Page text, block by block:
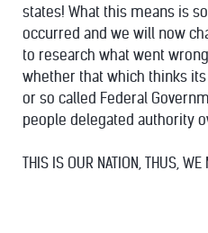
states! What this means is
occurred and we will now
to research what went
whether that which thinks
or so called Federal
people delegated authority
THIS IS OUR NATION, THUS, WE